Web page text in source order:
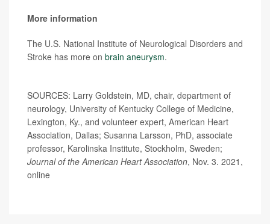
More information
The U.S. National Institute of Neurological Disorders and
Stroke has more on brain aneurysm.
SOURCES: Larry Goldstein, MD, chair, department of
neurology, University of Kentucky College of Medicine,
Lexington, Ky., and volunteer expert, American Heart
Association, Dallas; Susanna Larsson, PhD, associate
professor, Karolinska Institute, Stockholm, Sweden;
Journal of the American Heart Association, Nov. 3. 2021,
online